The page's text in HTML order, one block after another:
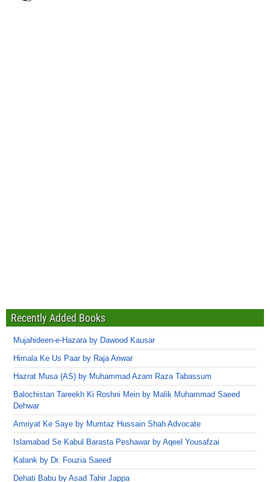
Recently Added Books
Mujahideen-e-Hazara by Dawood Kausar
Himala Ke Us Paar by Raja Anwar
Hazrat Musa (AS) by Muhammad Azam Raza Tabassum
Balochistan Tareekh Ki Roshni Mein by Malik Muhammad Saeed
Dehwar
Amriyat Ke Saye by Mumtaz Hussain Shah Advocate
Islamabad Se Kabul Barasta Peshawar by Aqeel Yousafzai
Kalank by Dr. Fouzia Saeed
Dehati Babu by Asad Tahir Jappa